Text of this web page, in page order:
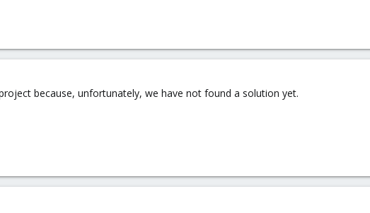
because, unfortunately, we have not found a solution yet.